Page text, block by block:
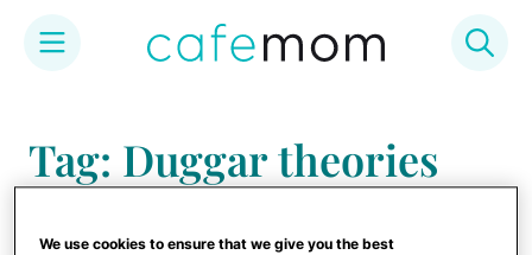
content
Tag: Duggar theories
We use cookies to ensure that we give you the best